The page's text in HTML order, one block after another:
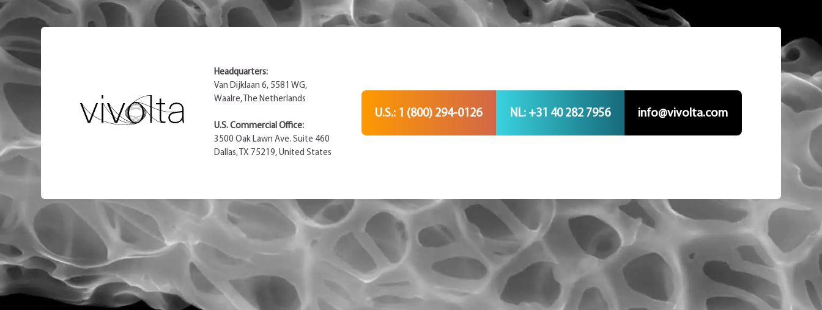
Headquarters:
Van Dijklaan 6, 5581 WG,
Waalre, The Netherlands
U.S. Commercial Office:
3500 Oak Lawn Ave. Suite 460
Dallas, TX 75219, United States
U.S.: 1 (800) 294-0126 NL: +31 40 282 7956 info@vivolta.com